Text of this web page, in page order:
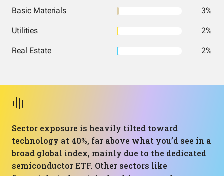
Basic Materials 3%
Utilities 2%
Real Estate 2%
Sector exposure is heavily tilted toward
technology at 40%, far above what you’d see in a
broad global index, mainly due to the dedicated
semiconductor ETF. Other sectors like